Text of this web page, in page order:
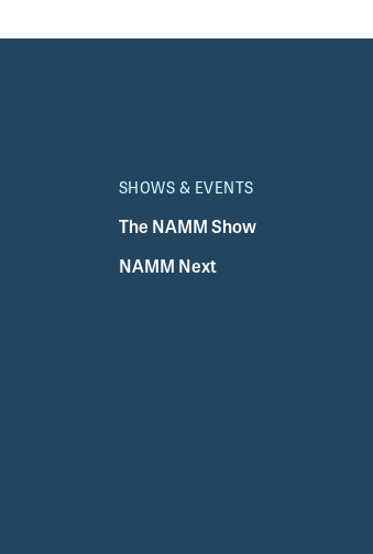
SHOWS & EVENTS
The NAMM Show
NAMM Next